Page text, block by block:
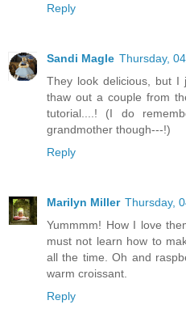
Reply
Sandi Magle Thursday,
They look delicious, but
thaw out a couple from
tutorial....! (I do
grandmother though---!)
Reply
Marilyn Miller Thursday,
Yummmm! How I love
must not learn how to
all the time. Oh and
warm croissant.
Reply